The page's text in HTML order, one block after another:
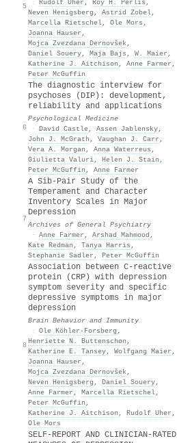
5 · Rudolf Uher , Roy H. Perlis ,
Neven Henigsberg , Astrid Zobel,
Marcella Rietschel, Ole Mors ,
Joanna Hauser ,
Mojca Zvezdana Dernovšek,
Daniel Souery, Maja Bajs , W. Maier ,
Katherine J. Aitchison , Anne Farmer ,
Peter McGuffin
6
The diagnostic interview for
psychoses (DIP): development,
reliability and applications
Psychological Medicine
· David Castle, Assen Jablensky,
John J. McGrath , Vaughan J. Carr ,
Vera A. Morgan , Anna Waterreus ,
Giulietta Valuri, Helen J. Stain ,
Peter McGuffin , Anne Farmer
7
A Sib-Pair Study of the
Temperament and Character
Inventory Scales in Major
Depression
Archives of General Psychiatry
· Anne Farmer , Arshad Mahmood ,
Kate Redman , Tanya Harris ,
Stephanie Sadler , Peter McGuffin
8
Association between C-reactive
protein (CRP) with depression
symptom severity and specific
depressive symptoms in major
depression
Brain Behavior and Immunity
· Ole Köhler‐Forsberg ,
Henriette N. Buttenschøn ,
Katherine E. Tansey, Wolfgang Maier ,
Joanna Hauser ,
Mojca Zvezdana Dernovšek,
Neven Henigsberg , Daniel Souery,
Anne Farmer , Marcella Rietschel,
Peter McGuffin ,
Katherine J. Aitchison , Rudolf Uher ,
Ole Mors
SELF-REPORT AND CLINICIAN-RATED